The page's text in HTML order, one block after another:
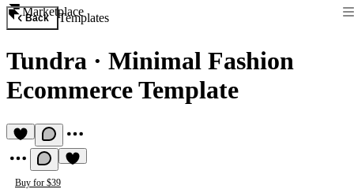
Marketplace
Back Templates
Tundra · Minimal Fashion
Ecommerce Template
Buy for $39